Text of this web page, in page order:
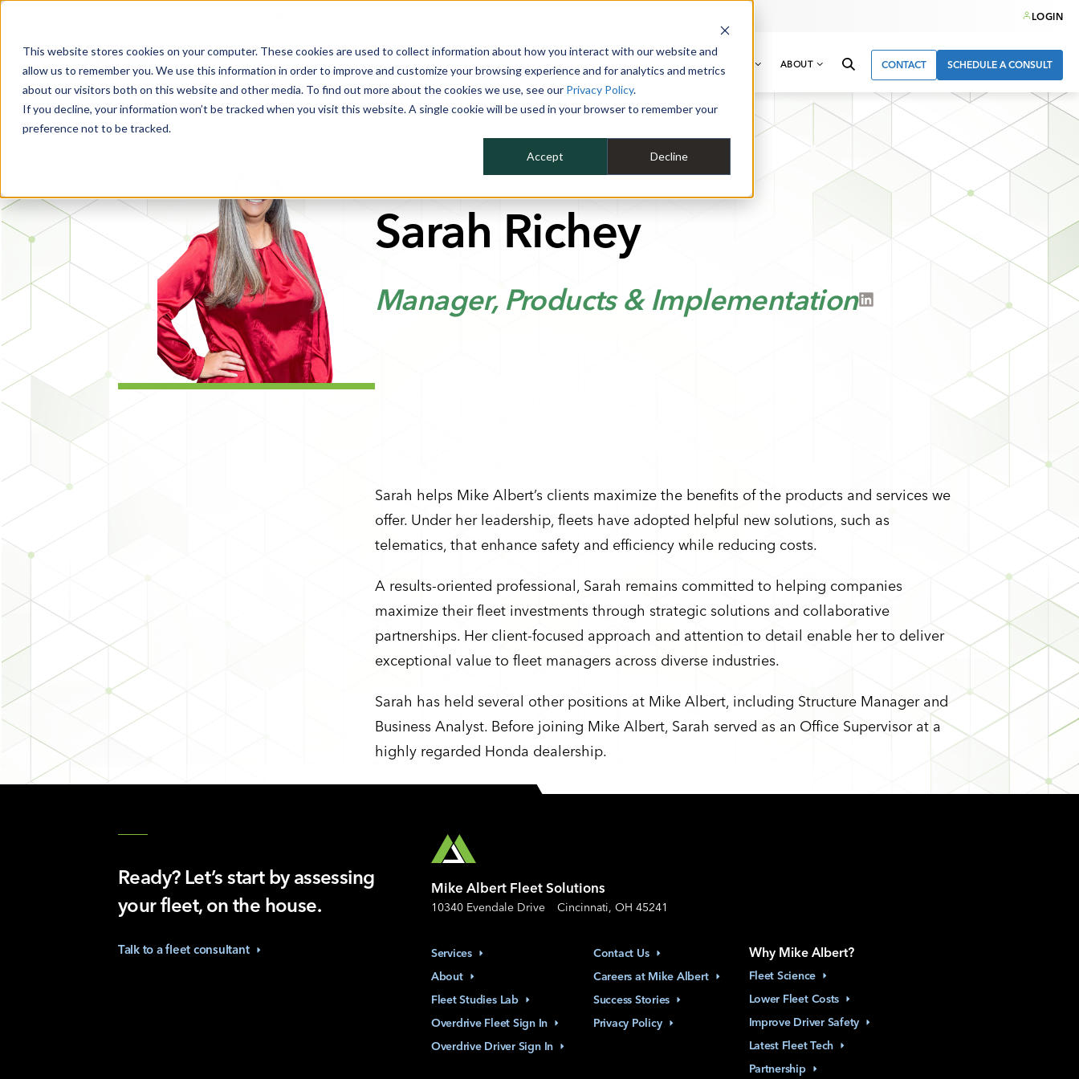
This website stores cookies on your computer. These cookies are used to collect information about how you interact with our website and
allow us to remember you. We use this information in order to improve and customize your browsing experience and for analytics and metrics
about our visitors both on this website and other media. To find out more about the cookies we use, see our Privacy Policy.
If you decline, your information won’t be tracked when you visit this website. A single cookie will be used in your browser to remember your
preference not to be tracked.
Accept Decline
LOGIN
WHY MIKE ALBERT SERVICES CLIENT SUCCESS RESOURCES & NEWS ABOUT CONTACT SCHEDULE A CONSULT
Sarah Richey
Manager, Products & Implementation
Sarah helps Mike Albert’s clients maximize the benefits of the products and services we
offer. Under her leadership, fleets have adopted helpful new solutions, such as
telematics, that enhance safety and efficiency while reducing costs.
A results-oriented professional, Sarah remains committed to helping companies
maximize their fleet investments through strategic solutions and collaborative
partnerships. Her client-focused approach and attention to detail enable her to deliver
exceptional value to fleet managers across diverse industries.
Sarah has held several other positions at Mike Albert, including Structure Manager and
Business Analyst. Before joining Mike Albert, Sarah served as an Office Supervisor at a
highly regarded Honda dealership.
Ready? Let’s start by assessing
your fleet, on the house.
Talk to a fleet consultant
Mike Albert Fleet Solutions
10340 Evendale Drive Cincinnati, OH 45241
Services
About
Fleet Studies Lab
Overdrive Fleet Sign In
Overdrive Driver Sign In
Contact Us
Careers at Mike Albert
Success Stories
Privacy Policy
Why Mike Albert?
Fleet Science
Lower Fleet Costs
Improve Driver Safety
Latest Fleet Tech
Partnership